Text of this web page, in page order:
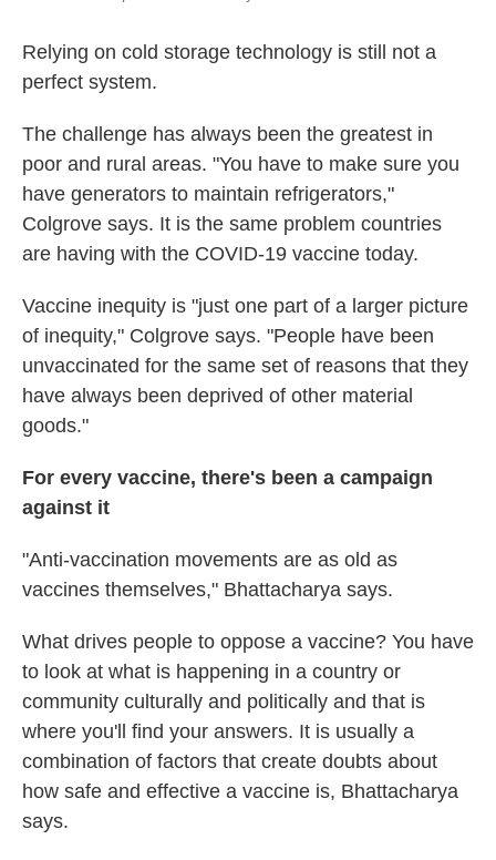
Relying on cold storage technology is still not a
perfect system.
The challenge has always been the greatest in
poor and rural areas. "You have to make sure you
have generators to maintain refrigerators,"
Colgrove says. It is the same problem countries
are having with the COVID-19 vaccine today.
Vaccine inequity is "just one part of a larger picture
of inequity," Colgrove says. "People have been
unvaccinated for the same set of reasons that they
have always been deprived of other material
goods."
For every vaccine, there's been a campaign
against it
"Anti-vaccination movements are as old as
vaccines themselves," Bhattacharya says.
What drives people to oppose a vaccine? You have
to look at what is happening in a country or
community culturally and politically and that is
where you'll find your answers. It is usually a
combination of factors that create doubts about
how safe and effective a vaccine is, Bhattacharya
says.